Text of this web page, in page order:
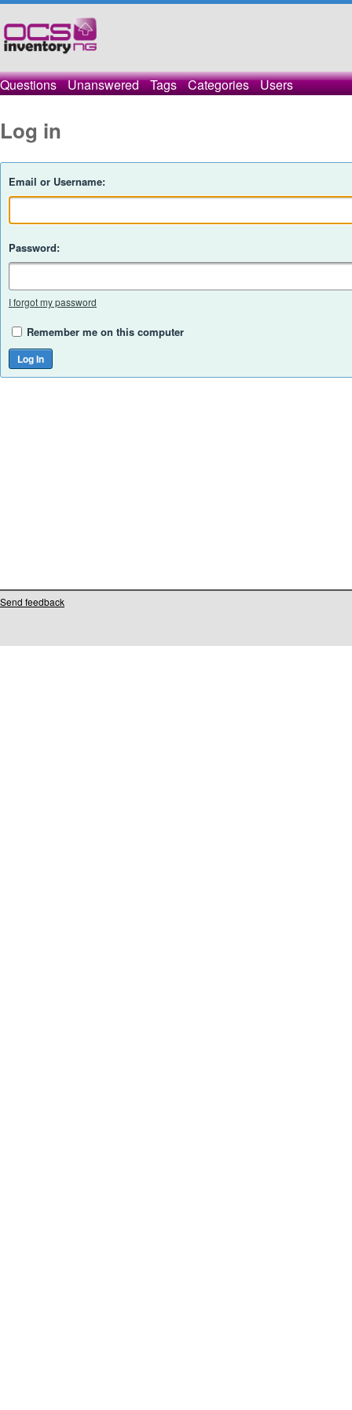
Questions Unanswered Tags Categories Users
Log in
Email or Username:
Password:
I forgot my password
Remember me on this computer
Send feedback